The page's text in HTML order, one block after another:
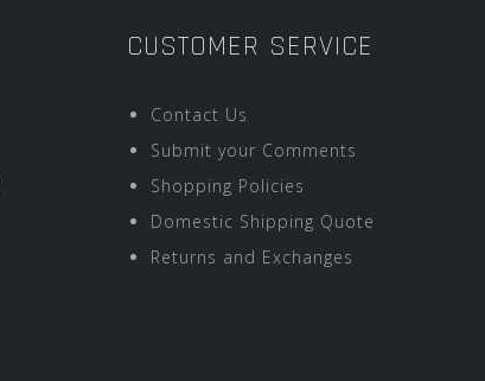
CUSTOMER SERVICE
Contact Us
Submit your Comments
Shopping Policies
Domestic Shipping Quote
Returns and Exchanges